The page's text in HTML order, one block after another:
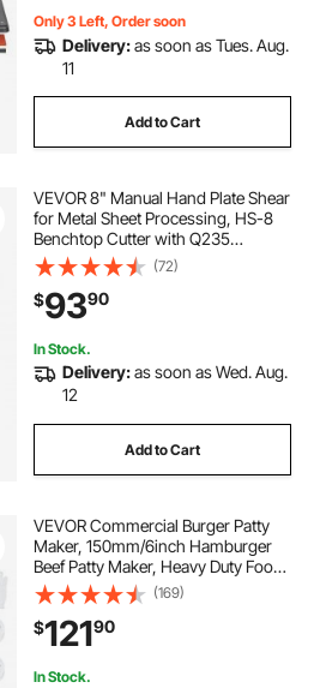
Only 3 Left, Order soon
Delivery:as soon as Tues. Aug.
11
Add to Cart
VEVOR 8" Manual Hand Plate Shear
for Metal Sheet Processing, HS-8
Benchtop Cutter with Q235
Material, for Crafts Thick Steel
Crafting, Heavy Duty Roll Press
Machine for Builders, DIY
Enthusiasts
(72)
$9390
In Stock.
Delivery:as soon as Wed. Aug.
12
Add to Cart
VEVOR Commercial Burger Patty
Maker, 150mm/6inch Hamburger
Beef Patty Maker, Heavy Duty Food-
Grade Stainless Steel Bowl Burger
Press Machine, Kitchen Meat
Forming Processor with 1000 Pcs
Patty Papers
(169)
$12190
In Stock.